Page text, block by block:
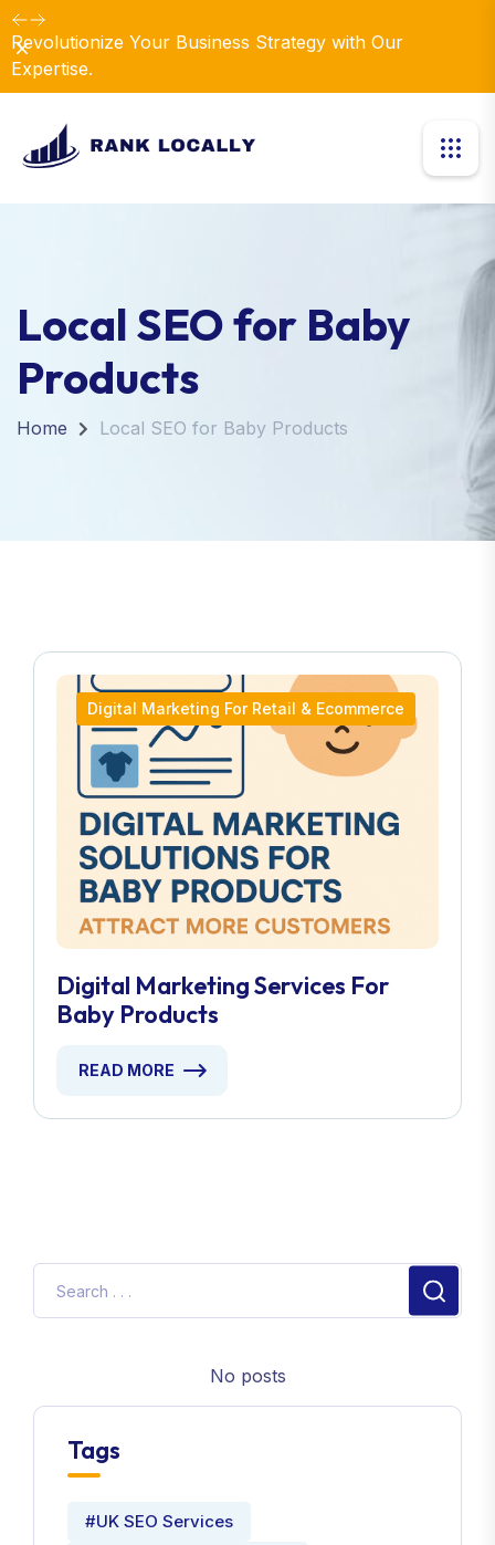
Revolutionize Your Business Strategy with Our
Expertise.
Dismiss
Local SEO for Baby
Products
Home Local SEO for Baby Products
Digital Marketing For Retail & Ecommerce
Digital Marketing Services For
Baby Products
READ MORE
No posts
Tags
#UK SEO Services